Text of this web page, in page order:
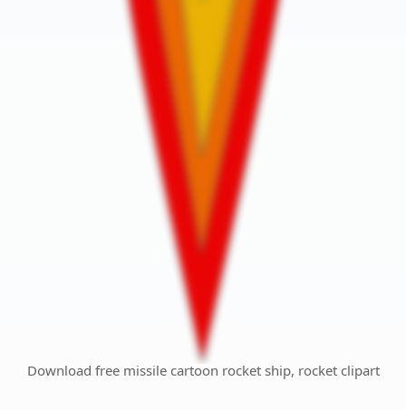
Download free missile cartoon rocket ship, rocket clipart